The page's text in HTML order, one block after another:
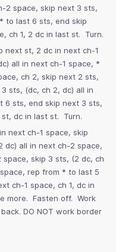
2 space, skip next 3 sts,
to last 6 sts, end skip
ch 1, 2 dc in last st. Turn.
next st, 2 dc in next ch-1
all in next ch-1 space, *
ch 2, skip next 2 sts,
sts, (dc, ch 2, dc) all in
6 sts, end skip next 3 sts,
dc in last st. Turn.
next ch-1 space, skip
dc) all in next ch-2 space,
skip 3 sts, (2 dc, ch
rep from * to last 5
ch-1 space, ch 1, dc in
more. Fasten off. Work
DO NOT work border